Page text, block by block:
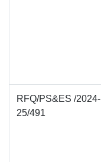
RFQ/PS&ES /2024-
25/491